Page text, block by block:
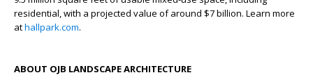
residential, with a projected value of around $7 billion. Learn more
athallpark.com.
ABOUT OJB LANDSCAPE ARCHITECTURE